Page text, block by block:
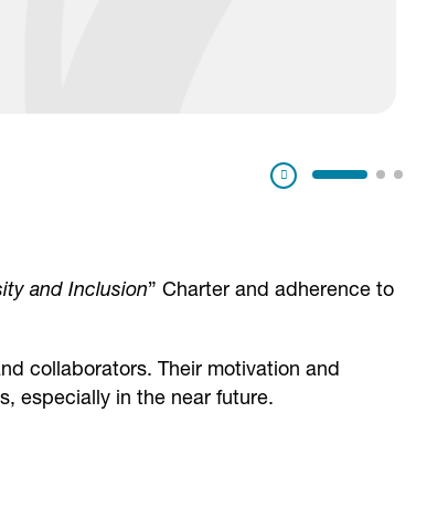
Pausa
and Inclusion” Charter and adherence to
collaborators. Their motivation and
especially in the near future.